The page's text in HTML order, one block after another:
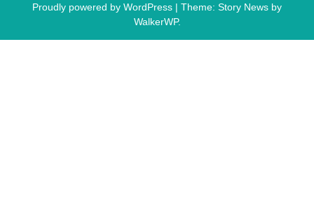
Proudly powered by WordPress | Theme: Story News by
WalkerWP.